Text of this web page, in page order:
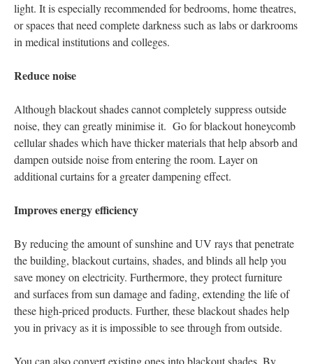
light. It is especially recommended for bedrooms, home theatres,
or spaces that need complete darkness such as labs or darkrooms
in medical institutions and colleges.
Reduce noise
Although blackout shades cannot completely suppress outside
noise, they can greatly minimise it. Go for blackout honeycomb
cellular shades which have thicker materials that help absorb and
dampen outside noise from entering the room. Layer on
additional curtains for a greater dampening effect.
Improves energy efficiency
By reducing the amount of sunshine and UV rays that penetrate
the building, blackout curtains, shades, and blinds all help you
save money on electricity. Furthermore, they protect furniture
and surfaces from sun damage and fading, extending the life of
these high-priced products. Further, these blackout shades help
you in privacy as it is impossible to see through from outside.
You can also convert existing ones into blackout shades. By